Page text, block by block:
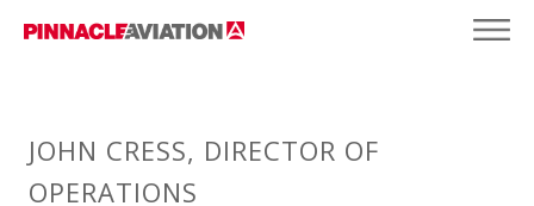
JOHN CRESS, DIRECTOR OF
OPERATIONS